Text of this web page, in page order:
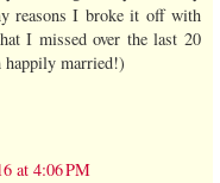
reasons I broke it off with
I missed over the last 20
married!)
at 4:06 PM